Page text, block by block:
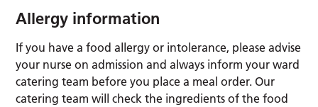
Allergy information
If you have a food allergy or intolerance, please advise
your nurse on admission and always inform your ward
catering team before you place a meal order. Our
catering team will check the ingredients of the food